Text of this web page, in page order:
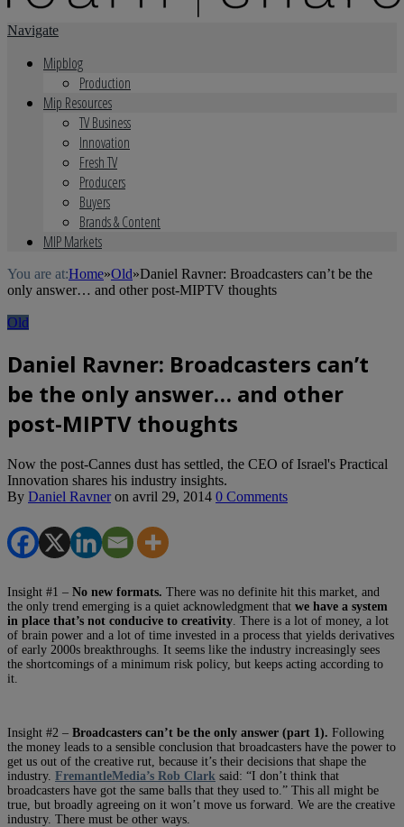
Navigate
Mipblog
Production
Mip Resources
TV Business
Innovation
Fresh TV
Producers
Buyers
Brands & Content
MIP Markets
You are at:Home»Old»Daniel Ravner: Broadcasters can’t be the
only answer… and other post-MIPTV thoughts
Old
Daniel Ravner: Broadcasters can’t
be the only answer… and other
post-MIPTV thoughts
Now the post-Cannes dust has settled, the CEO of Israel's Practical
Innovation shares his industry insights.
By Daniel Ravner on avril 29, 2014 0 Comments
Insight #1 – No new formats. There was no definite hit this market, and
the only trend emerging is a quiet acknowledgment that we have a system
in place that’s not conducive to creativity . There is a lot of money, a lot
of brain power and a lot of time invested in a process that yields derivatives
of early 2000s breakthroughs. It seems like the industry increasingly sees
the shortcomings of a minimum risk policy, but keeps acting according to
it.
Insight #2 – Broadcasters can’t be the only answer (part 1). Following
the money leads to a sensible conclusion that broadcasters have the power to
get us out of the creative rut, because it’s their decisions that shape the
industry. FremantleMedia’s Rob Clark said: “I don’t think that
broadcasters have got the same balls that they used to.” This all might be
true, but broadly agreeing on it won’t move us forward. We are the creative
industry. There must be other ways.